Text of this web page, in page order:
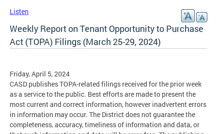
Listen
Weekly Report on Tenant Opportunity to Purchase
Act (TOPA) Filings (March 25-29, 2024)
Friday, April 5, 2024
CASD publishes TOPA-related filings received for the prior week
as a service to the public. Best efforts are made to present the
most current and correct information, however inadvertent errors
in information may occur. The District does not guarantee the
completeness, accuracy, timeliness of information and data, or